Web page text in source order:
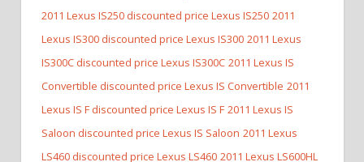
2011 Lexus IS250 discounted price Lexus IS250 2011
Lexus IS300 discounted price Lexus IS300 2011 Lexus
IS300C discounted price Lexus IS300C 2011 Lexus IS
Convertible discounted price Lexus IS Convertible 2011
Lexus IS F discounted price Lexus IS F 2011 Lexus IS
Saloon discounted price Lexus IS Saloon 2011 Lexus
LS460 discounted price Lexus LS460 2011 Lexus LS600HL